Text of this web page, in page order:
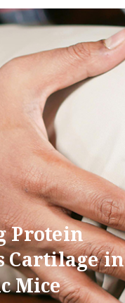
Protein
Cartilage in
Mice